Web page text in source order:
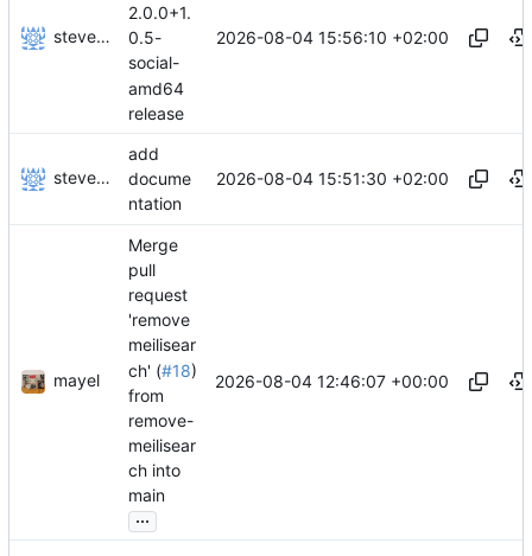
stevensting
2.0.0+1.
0.5-
social-
amd64
release
2026-08-04 15:56:10 +02:00
stevensting
add
docume
ntation
2026-08-04 15:51:30 +02:00
mayel
Merge
pull
request
'remove
meilisear
ch' (#18)
from
remove-
meilisear
ch into
main
...
2026-08-04 12:46:07 +00:00